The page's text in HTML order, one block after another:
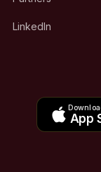
LinkedIn
App